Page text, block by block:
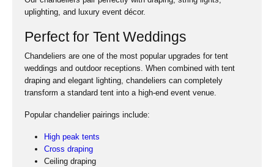
uplighting, and luxury event décor.
Perfect for Tent Weddings
Chandeliers are one of the most popular upgrades for tent
weddings and outdoor receptions. When combined with tent
draping and elegant lighting, chandeliers can completely
transform a standard tent into a high-end event venue.
Popular chandelier pairings include:
High peak tents
Cross draping
Ceiling draping